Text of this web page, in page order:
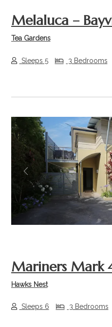
Melaluca –
Tea Gardens
Sleeps 5 3 Bedrooms
Previous
Mariners Mark
Hawks Nest
Sleeps 6 3 Bedrooms